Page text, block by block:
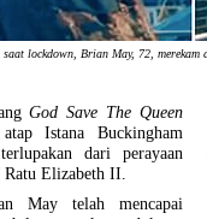
saat lockdown, Brian May, 72,
God Save The Queen
Istana Buckingham
dari perayaan
Ratu Elizabeth II.
May telah mencapai